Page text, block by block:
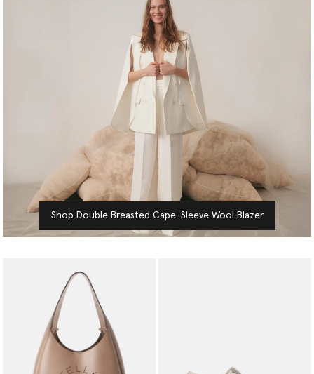
Shop Double Breasted Cape-Sleeve Wool Blazer